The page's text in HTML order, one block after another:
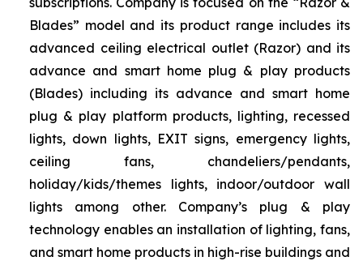
Blades” model and its product range includes its
advanced ceiling electrical outlet (Razor) and its
advance and smart home plug & play products
(Blades) including its advance and smart home
plug & play platform products, lighting, recessed
lights, down lights, EXIT signs, emergency lights,
ceiling fans, chandeliers/pendants,
holiday/kids/themes lights, indoor/outdoor wall
lights among other. Company’s plug & play
technology enables an installation of lighting, fans,
and smart home products in high-rise buildings and